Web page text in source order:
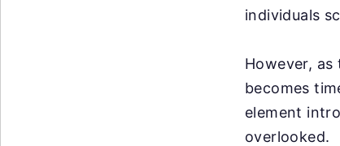
individuals
However,
becomes
element
overlooked.